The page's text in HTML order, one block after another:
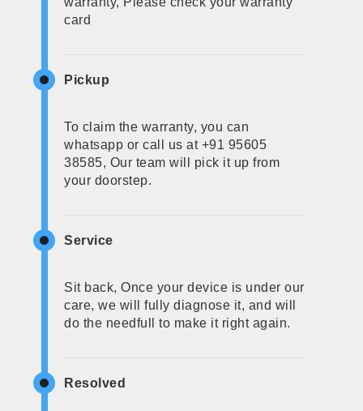
card
Pickup
To claim the warranty, you can
whatsapp or call us at +91 95605
38585, Our team will pick it up from
your doorstep.
Service
Sit back, Once your device is under our
care, we will fully diagnose it, and will
do the needfull to make it right again.
Resolved